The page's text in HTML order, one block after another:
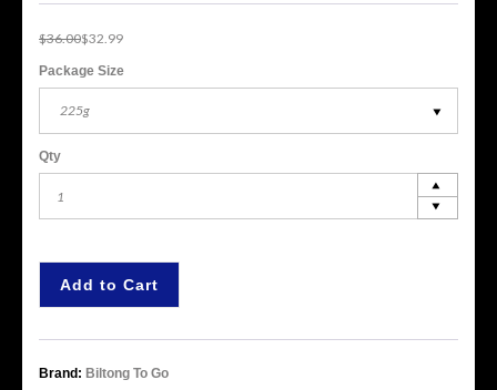
$36.00$32.99
Package Size
225g
Qty
Add to Cart
Brand: Biltong To Go